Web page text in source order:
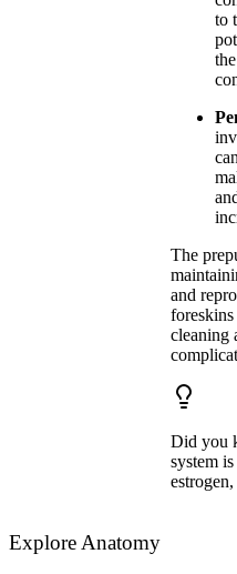
to
The
and
cleaning
Did you
system
Explore Anatomy